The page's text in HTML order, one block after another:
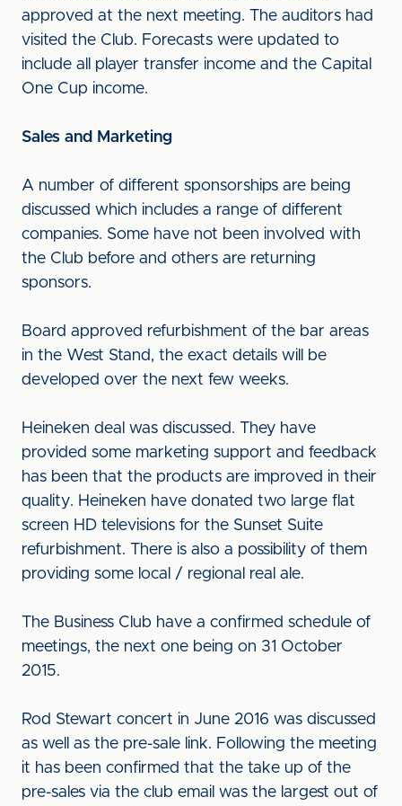
approved at the next meeting. The auditors had
visited the Club. Forecasts were updated to
include all player transfer income and the Capital
One Cup income.
Sales and Marketing
A number of different sponsorships are being
discussed which includes a range of different
companies. Some have not been involved with
the Club before and others are returning
sponsors.
Board approved refurbishment of the bar areas
in the West Stand, the exact details will be
developed over the next few weeks.
Heineken deal was discussed. They have
provided some marketing support and feedback
has been that the products are improved in their
quality. Heineken have donated two large flat
screen HD televisions for the Sunset Suite
refurbishment. There is also a possibility of them
providing some local / regional real ale.
The Business Club have a confirmed schedule of
meetings, the next one being on 31 October
2015.
Rod Stewart concert in June 2016 was discussed
as well as the pre-sale link. Following the meeting
it has been confirmed that the take up of the
pre-sales via the club email was the largest out of